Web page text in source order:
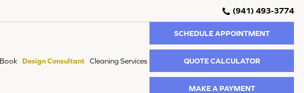
(941) 493-3774
Design Consultant Cleaning Services
SCHEDULE APPOINTMENT
QUOTE CALCULATOR
MAKE A PAYMENT